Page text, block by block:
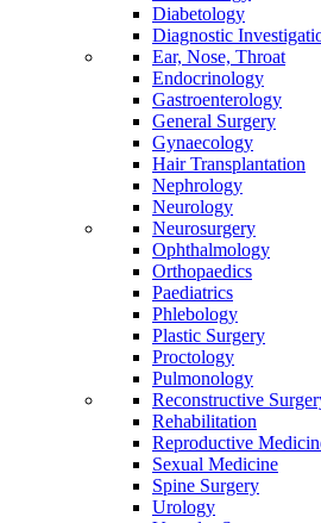
Diabetology
Diagnostic
Ear, Nose, Throat
Endocrinology
Gastroenterology
General Surgery
Gynaecology
Hair Transplantation
Nephrology
Neurology
Neurosurgery
Ophthalmology
Orthopaedics
Paediatrics
Phlebology
Plastic Surgery
Proctology
Pulmonology
Reconstructive
Rehabilitation
Reproductive
Sexual Medicine
Spine Surgery
Urology